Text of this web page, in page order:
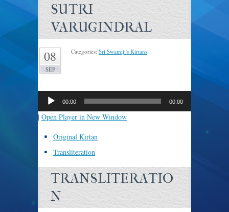
SUTRI
VARUGINDRAL
08
SEP
Categories: Sri Swamiji's Kirtans.
Player
00:00 00:00
| Open Player in New Window
Original Kirtan
Transliteration
TRANSLITERATIO
N